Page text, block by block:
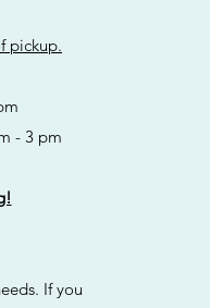
pickup.
- 3 pm
If you